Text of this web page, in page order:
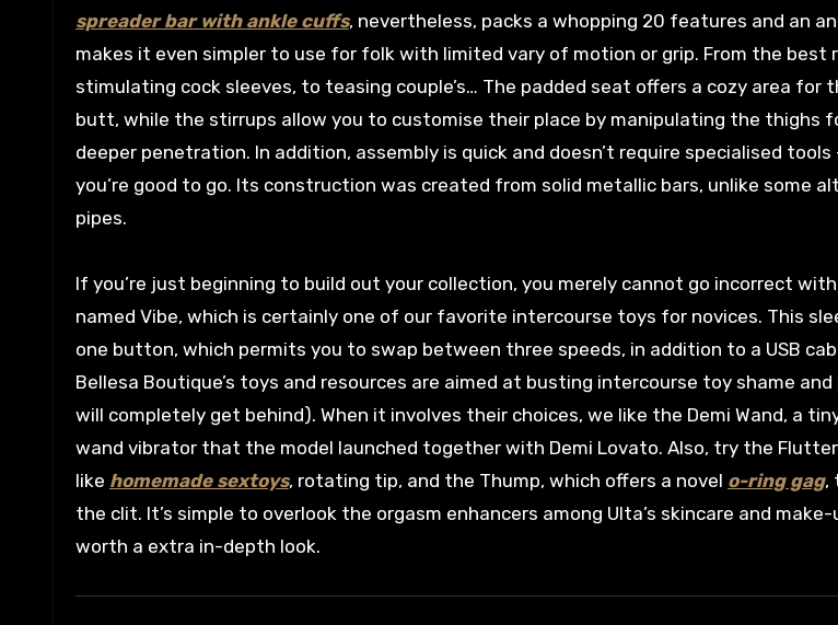
spreader bar with ankle cuffs, nevertheless, packs a whopping 20 features and an
makes it even simpler to use for folk with limited vary of motion or grip. From the best
stimulating cock sleeves, to teasing couple’s… The padded seat offers a cozy area for
butt, while the stirrups allow you to customise their place by manipulating the thighs
deeper penetration. In addition, assembly is quick and doesn’t require specialised
you’re good to go. Its construction was created from solid metallic bars, unlike some
pipes.
If you’re just beginning to build out your collection, you merely cannot go incorrect
named Vibe, which is certainly one of our favorite intercourse toys for novices. This
one button, which permits you to swap between three speeds, in addition to a USB
Bellesa Boutique’s toys and resources are aimed at busting intercourse toy shame
will completely get behind). When it involves their choices, we like the Demi Wand, a
wand vibrator that the model launched together with Demi Lovato. Also, try the
like homemade sextoys, rotating tip, and the Thump, which offers a novel o-ring gag,
the clit. It’s simple to overlook the orgasm enhancers among Ulta’s skincare and make-
worth a extra in-depth look.